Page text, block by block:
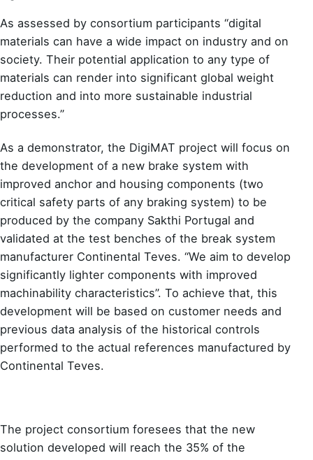
As assessed by consortium participants “digital
materials can have a wide impact on industry and on
society. Their potential application to any type of
materials can render into significant global weight
reduction and into more sustainable industrial
processes.”
As a demonstrator, the DigiMAT project will focus on
the development of a new brake system with
improved anchor and housing components (two
critical safety parts of any braking system) to be
produced by the company Sakthi Portugal and
validated at the test benches of the break system
manufacturer Continental Teves. “We aim to develop
significantly lighter components with improved
machinability characteristics”. To achieve that, this
development will be based on customer needs and
previous data analysis of the historical controls
performed to the actual references manufactured by
Continental Teves.
The project consortium foresees that the new
solution developed will reach the 35% of the